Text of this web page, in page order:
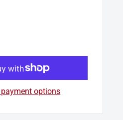
payment options